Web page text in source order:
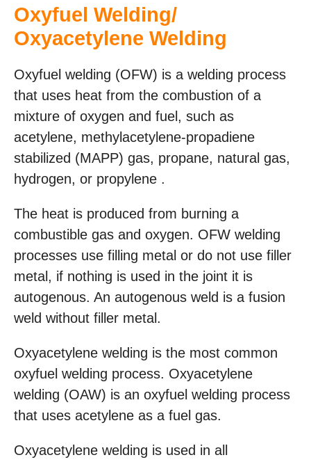
Oxyfuel Welding/
Oxyacetylene Welding
Oxyfuel welding (OFW) is a welding process
that uses heat from the combustion of a
mixture of oxygen and fuel, such as
acetylene, methylacetylene-propadiene
stabilized (MAPP) gas, propane, natural gas,
hydrogen, or propylene .
The heat is produced from burning a
combustible gas and oxygen. OFW welding
processes use filling metal or do not use filler
metal, if nothing is used in the joint it is
autogenous. An autogenous weld is a fusion
weld without filler metal.
Oxyacetylene welding is the most common
oxyfuel welding process. Oxyacetylene
welding (OAW) is an oxyfuel welding process
that uses acetylene as a fuel gas.
Oxyacetylene welding is used in all